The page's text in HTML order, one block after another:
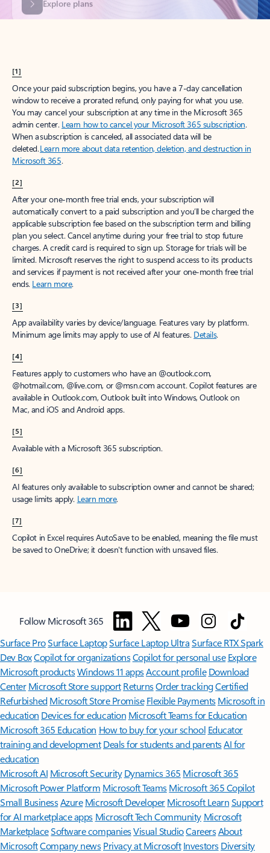
[1]
Once your paid subscription begins, you have a 7-day cancellation
window to receive a prorated refund, only paying for what you use.
You may cancel your subscription at any time in the Microsoft 365
admin center. Learn how to cancel your Microsoft 365 subscription.
When a subscription is canceled, all associated data will be
deleted.Learn more about data retention, deletion, and destruction in
Microsoft 365.
[2]
After your one-month free trial ends, your subscription will
automatically convert to a paid subscription and you’ll be charged the
applicable subscription fee based on the subscription term and billing
plan you select. Cancel anytime during your free trial to stop future
charges. A credit card is required to sign up. Storage for trials will be
limited. Microsoft reserves the right to suspend access to its products
and services if payment is not received after your one-month free trial
ends. Learn more.
[3]
App availability varies by device/language. Features vary by platform.
Minimum age limits may apply to use of AI features. Details.
[4]
Features apply to customers who have an @outlook.com,
@hotmail.com, @live.com, or @msn.com account. Copilot features are
available in Outlook.com, Outlook built into Windows, Outlook on
Mac, and iOS and Android apps.
[5]
Available with a Microsoft 365 subscription.
[6]
AI features only available to subscription owner and cannot be shared;
usage limits apply. Learn more.
[7]
Copilot in Excel requires AutoSave to be enabled, meaning the file must
be saved to OneDrive; it doesn't function with unsaved files.
Follow Microsoft 365
Surface ProSurface LaptopSurface Laptop UltraSurface RTX Spark
Dev BoxCopilot for organizationsCopilot for personal use Explore
Microsoft productsWindows 11 appsAccount profile Download
Center Microsoft Store support ReturnsOrder trackingCertified
Refurbished Microsoft Store Promise Flexible Payments Microsoft in
education Devices for education Microsoft Teams for Education
Microsoft 365 Education How to buy for your school Educator
training and development Deals for students and parentsAI for
education
Microsoft AI Microsoft Security Dynamics 365 Microsoft 365
Microsoft Power Platform Microsoft TeamsMicrosoft 365 Copilot
Small BusinessAzure Microsoft DeveloperMicrosoft LearnSupport
for AI marketplace apps Microsoft Tech Community Microsoft
MarketplaceSoftware companiesVisual StudioCareersAbout
MicrosoftCompany news Privacy at Microsoft Investors Diversity